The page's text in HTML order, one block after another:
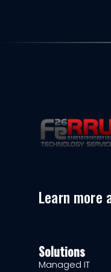
Learn more
Solutions
Managed IT